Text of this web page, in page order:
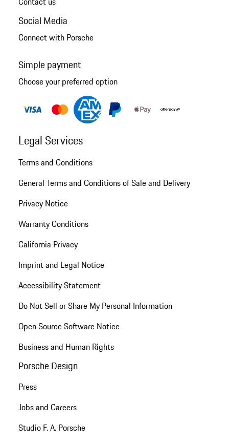
Social Media
Connect with Porsche
Simple payment
Choose your preferred option
Legal Services
Terms and Conditions
General Terms and Conditions of Sale and Delivery
Privacy Notice
Warranty Conditions
California Privacy
Imprint and Legal Notice
Accessibility Statement
Do Not Sell or Share My Personal Information
Open Source Software Notice
Business and Human Rights
Porsche Design
Press
Jobs and Careers
Studio F. A. Porsche